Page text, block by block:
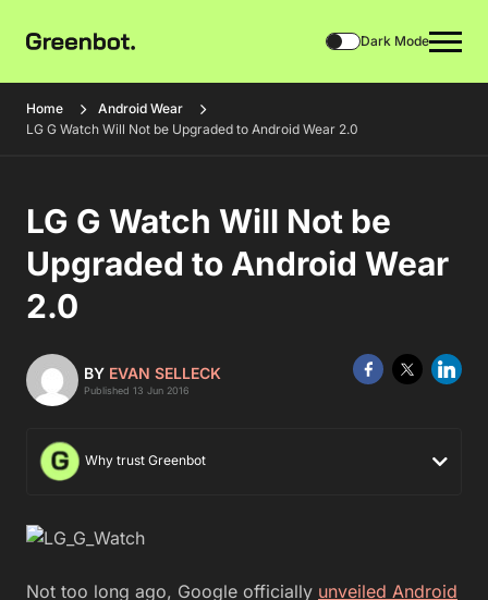
Dark Mode
Home
Android Wear
LG G Watch Will Not be Upgraded to Android Wear 2.0
LG G Watch Will Not be
Upgraded to Android Wear
2.0
BY EVAN SELLECK
Published 13 Jun 2016
Why trust Greenbot
Not too long ago, Google officially unveiled Android